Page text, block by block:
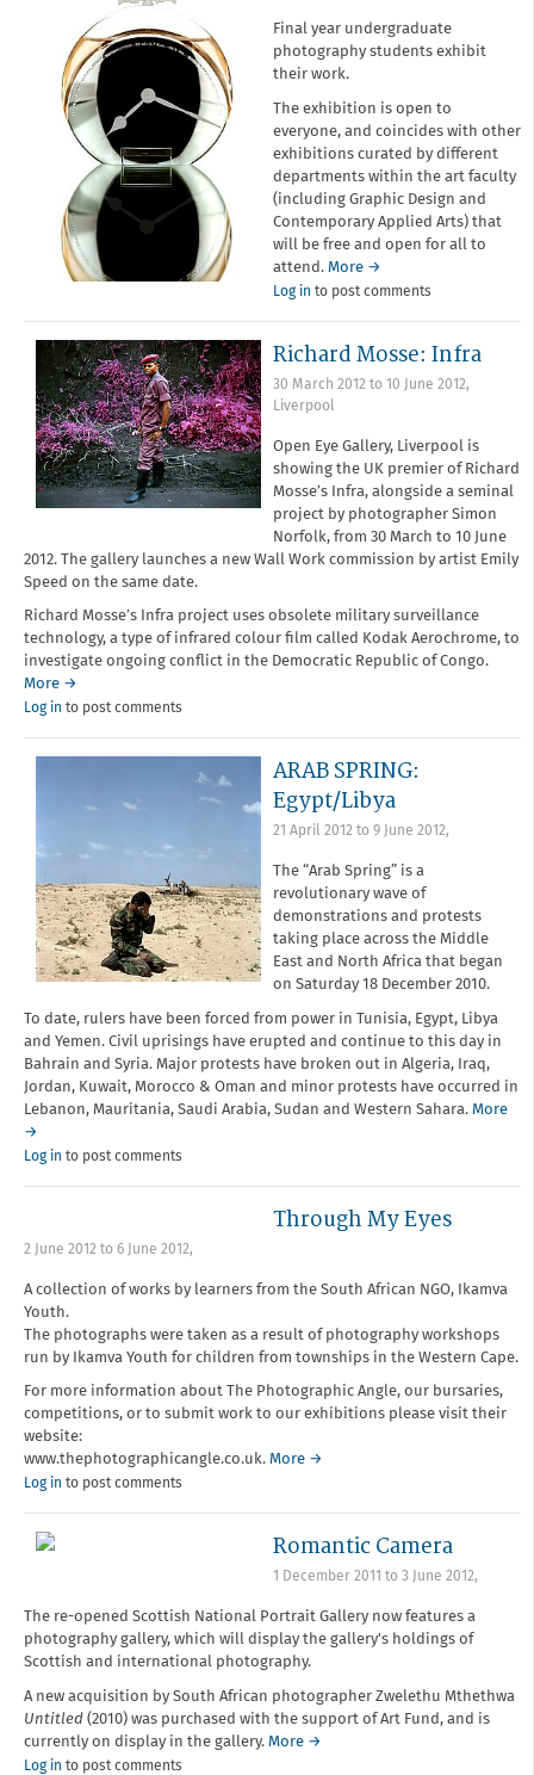
Final year undergraduate
photography students exhibit
their work.
The exhibition is open to
everyone, and coincides with other
exhibitions curated by different
departments within the art faculty
(including Graphic Design and
Contemporary Applied Arts) that
will be free and open for all to
attend. More →
Log in to post comments
Richard Mosse: Infra
30 March 2012to 10 June 2012,
Liverpool
Open Eye Gallery, Liverpool is
showing the UK premier of Richard
Mosse’s Infra, alongside a seminal
project by photographer Simon
Norfolk, from 30 March to 10 June
2012. The gallery launches a new Wall Work commission by artist Emily
Speed on the same date.
Richard Mosse’s Infra project uses obsolete military surveillance
technology, a type of infrared colour film called Kodak Aerochrome, to
investigate ongoing conflict in the Democratic Republic of Congo.
More →
Log in to post comments
ARAB SPRING:
Egypt/Libya
21 April 2012to 9 June 2012,
The “Arab Spring” is a
revolutionary wave of
demonstrations and protests
taking place across the Middle
East and North Africa that began
on Saturday 18 December 2010.
To date, rulers have been forced from power in Tunisia, Egypt, Libya
and Yemen. Civil uprisings have erupted and continue to this day in
Bahrain and Syria. Major protests have broken out in Algeria, Iraq,
Jordan, Kuwait, Morocco & Oman and minor protests have occurred in
Lebanon, Mauritania, Saudi Arabia, Sudan and Western Sahara. More
→
Log in to post comments
Through My Eyes
2 June 2012 to 6 June 2012,
A collection of works by learners from the South African NGO, Ikamva
Youth.
The photographs were taken as a result of photography workshops
run by Ikamva Youth for children from townships in the Western Cape.
For more information about The Photographic Angle, our bursaries,
competitions, or to submit work to our exhibitions please visit their
website:
www.thephotographicangle.co.uk. More →
Log in to post comments
Romantic Camera
1 December 2011 to 3 June 2012,
The re-opened Scottish National Portrait Gallery now features a
photography gallery, which will display the gallery's holdings of
Scottish and international photography.
A new acquisition by South African photographer Zwelethu Mthethwa
Untitled (2010) was purchased with the support of Art Fund, and is
currently on display in the gallery. More →
Log in to post comments